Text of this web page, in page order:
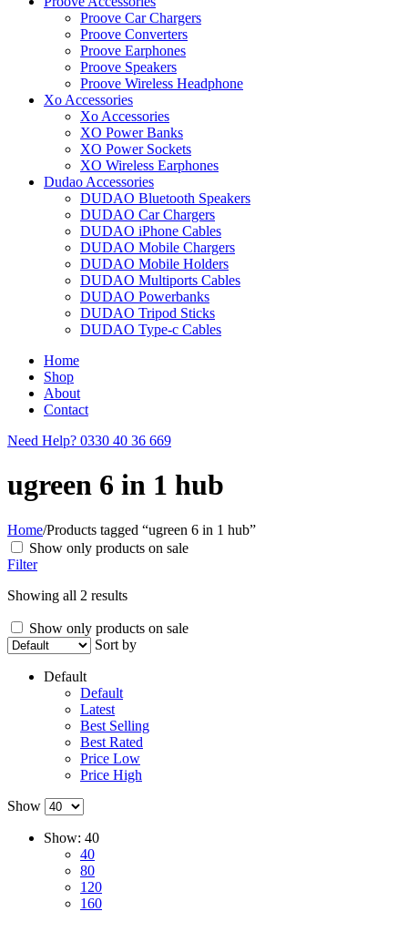
Proove Car Chargers
Proove Converters
Proove Earphones
Proove Speakers
Proove Wireless Headphone
Xo Accessories
Xo Accessories
XO Power Banks
XO Power Sockets
XO Wireless Earphones
Dudao Accessories
DUDAO Bluetooth Speakers
DUDAO Car Chargers
DUDAO iPhone Cables
DUDAO Mobile Chargers
DUDAO Mobile Holders
DUDAO Multiports Cables
DUDAO Powerbanks
DUDAO Tripod Sticks
DUDAO Type-c Cables
Home
Shop
About
Contact
Need Help? 0330 40 36 669
ugreen 6 in 1 hub
Home/Products tagged “ugreen 6 in 1 hub”
Show only products on sale
Filter
Showing all 2 results
Show only products on sale
Sort by
Default
Default
Latest
Best Selling
Best Rated
Price Low
Price High
Show
Show: 40
40
80
120
160